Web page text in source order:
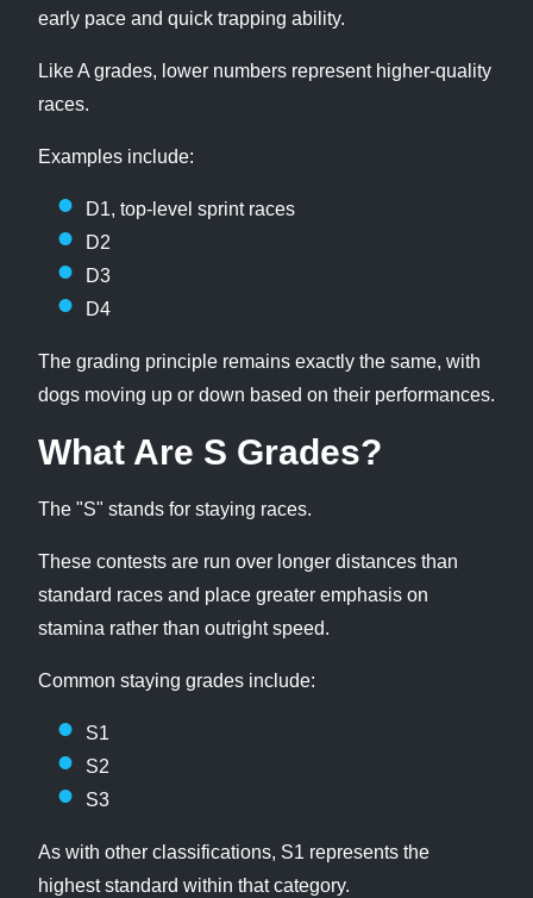
early pace and quick trapping ability.
Like A grades, lower numbers represent higher-quality
races.
Examples include:
D1, top-level sprint races
D2
D3
D4
The grading principle remains exactly the same, with
dogs moving up or down based on their performances.
What Are S Grades?
The "S" stands for staying races.
These contests are run over longer distances than
standard races and place greater emphasis on
stamina rather than outright speed.
Common staying grades include:
S1
S2
S3
As with other classifications, S1 represents the
highest standard within that category.